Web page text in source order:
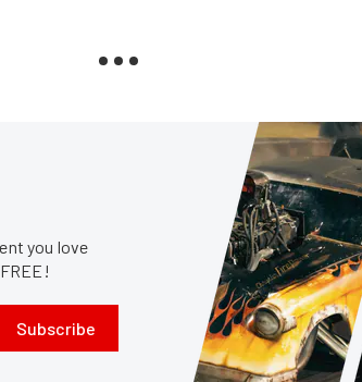
you love
Subscribe